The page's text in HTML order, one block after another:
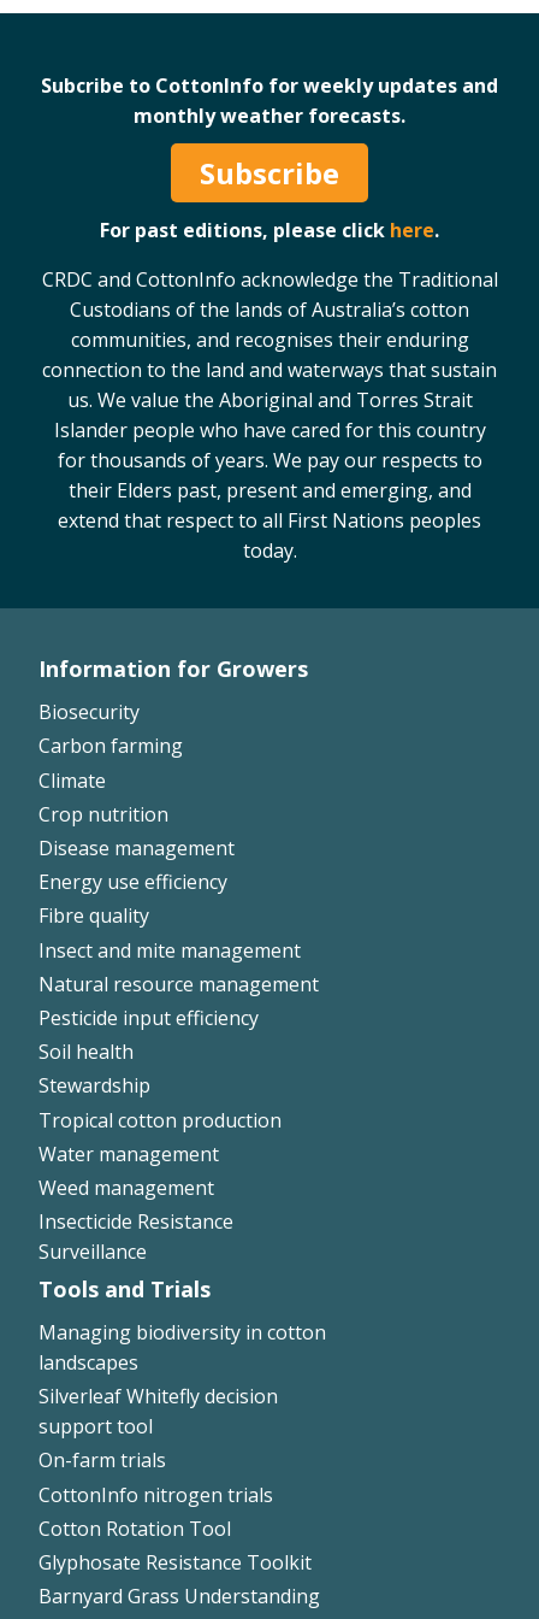
Subcribe to CottonInfo for weekly updates and
monthly weather forecasts.
Subscribe
For past editions, please click here.
CRDC and CottonInfo acknowledge the Traditional
Custodians of the lands of Australia’s cotton
communities, and recognises their enduring
connection to the land and waterways that sustain
us. We value the Aboriginal and Torres Strait
Islander people who have cared for this country
for thousands of years. We pay our respects to
their Elders past, present and emerging, and
extend that respect to all First Nations peoples
today.
Left
Information for Growers
Biosecurity
Carbon farming
Climate
Crop nutrition
Disease management
Energy use efficiency
Fibre quality
Insect and mite management
Natural resource management
Pesticide input efficiency
Soil health
Stewardship
Tropical cotton production
Water management
Weed management
Insecticide Resistance
Surveillance
Tools and Trials
Managing biodiversity in cotton
landscapes
Silverleaf Whitefly decision
support tool
On-farm trials
CottonInfo nitrogen trials
Cotton Rotation Tool
Glyphosate Resistance Toolkit
Barnyard Grass Understanding